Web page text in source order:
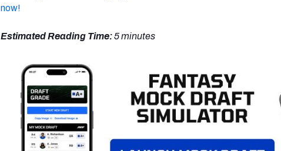
now!
Estimated Reading Time:5 minutes